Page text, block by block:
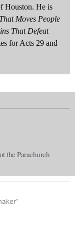
Houston. He is
Moves People
That Defeat
for Acts 29 and
the Parachurch